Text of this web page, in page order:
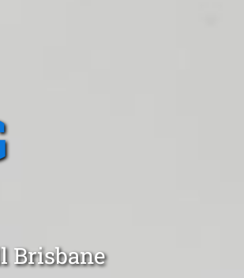
Brisbane